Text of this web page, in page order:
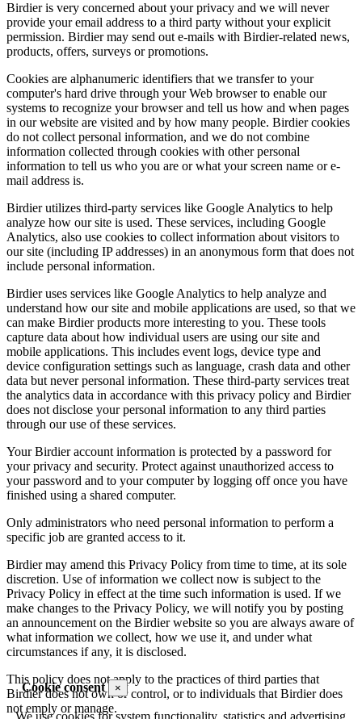
Cookie consent ×
We use cookies for system functionality, statistics and advertising.
Birdier is very concerned about your privacy and we will never
provide your email address to a third party without your explicit
permission. Birdier may send out e-mails with Birdier-related news,
products, offers, surveys or promotions.
Cookies are alphanumeric identifiers that we transfer to your
computer's hard drive through your Web browser to enable our
systems to recognize your browser and tell us how and when pages
in our website are visited and by how many people. Birdier cookies
do not collect personal information, and we do not combine
information collected through cookies with other personal
information to tell us who you are or what your screen name or e-
mail address is.
Birdier utilizes third-party services like Google Analytics to help
analyze how our site is used. These services, including Google
Analytics, also use cookies to collect information about visitors to
our site (including IP addresses) in an anonymous form that does not
include personal information.
Birdier uses services like Google Analytics to help analyze and
understand how our site and mobile applications are used, so that we
can make Birdier products more interesting to you. These tools
capture data about how individual users are using our site and
mobile applications. This includes event logs, device type and
device configuration settings such as language, crash data and other
data but never personal information. These third-party services treat
the analytics data in accordance with this privacy policy and Birdier
does not disclose your personal information to any third parties
through our use of these services.
Your Birdier account information is protected by a password for
your privacy and security. Protect against unauthorized access to
your password and to your computer by logging off once you have
finished using a shared computer.
Only administrators who need personal information to perform a
specific job are granted access to it.
Birdier may amend this Privacy Policy from time to time, at its sole
discretion. Use of information we collect now is subject to the
Privacy Policy in effect at the time such information is used. If we
make changes to the Privacy Policy, we will notify you by posting
an announcement on the Birdier website so you are always aware of
what information we collect, how we use it, and under what
circumstances if any, it is disclosed.
This policy does not apply to the practices of third parties that
Birdier does not own or control, or to individuals that Birdier does
not emply or manage.